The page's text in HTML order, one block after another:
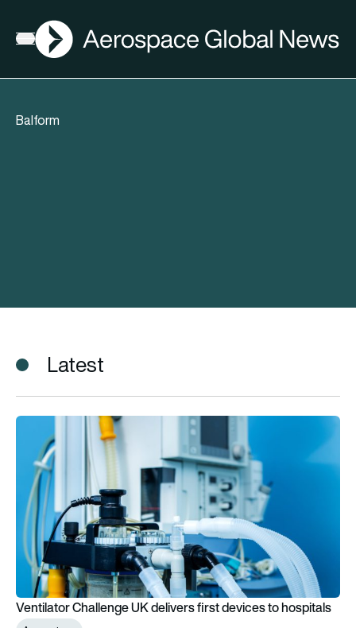
Open menu
AGN
Balform
Latest
Ventilator Challenge UK delivers first devices to hospitals
Ventilator Challenge UK delivers first devices to hospitals